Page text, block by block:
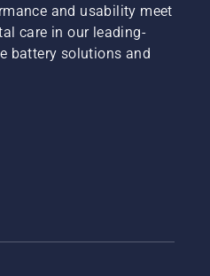
and usability meet
care in our leading-
battery solutions and